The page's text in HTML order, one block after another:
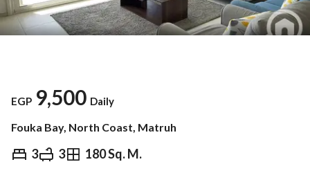
EGP 9,500 Daily
Fouka Bay, North Coast, Matruh
3 3 180 Sq. M.
EGP 9,500Daily